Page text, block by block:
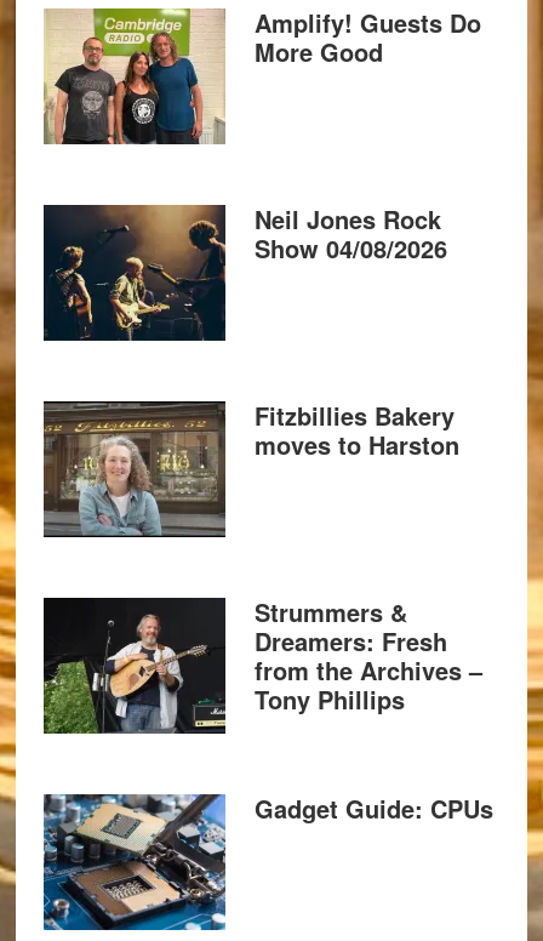
Amplify! Guests Do
More Good
Neil Jones Rock
Show 04/08/2026
Fitzbillies Bakery
moves to Harston
Strummers &
Dreamers: Fresh
from the Archives –
Tony Phillips
Gadget Guide: CPUs